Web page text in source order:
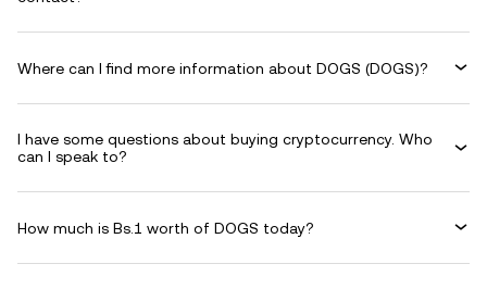
Where can I find more information about DOGS (DOGS)?
I have some questions about buying cryptocurrency. Who
can I speak to?
How much is Bs.1 worth of DOGS today?